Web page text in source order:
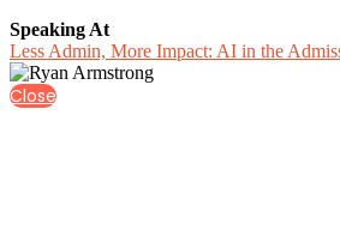
Speaking At
Less Admin, More Impact: AI in the
Close